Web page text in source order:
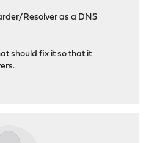
Resolver as a DNS
should fix it so that it